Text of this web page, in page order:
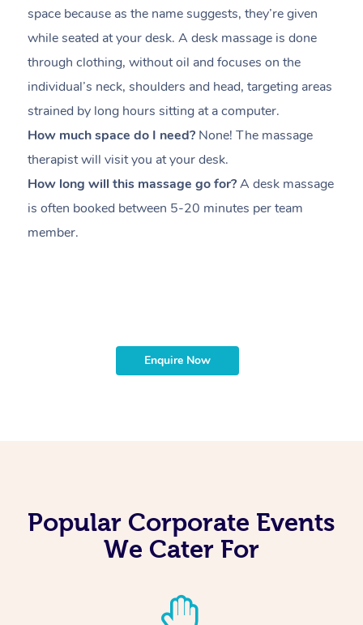
space because as the name suggests, they’re given
while seated at your desk. A desk massage is done
through clothing, without oil and focuses on the
individual’s neck, shoulders and head, targeting areas
strained by long hours sitting at a computer.
How much space do I need? None! The massage
therapist will visit you at your desk.
How long will this massage go for?A desk massage
is often booked between 5-20 minutes per team
member.
Enquire Now
Popular Corporate Events
We Cater For